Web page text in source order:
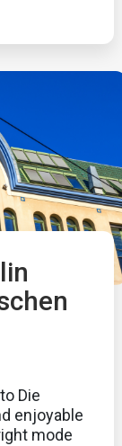
Die
enjoyable
mode